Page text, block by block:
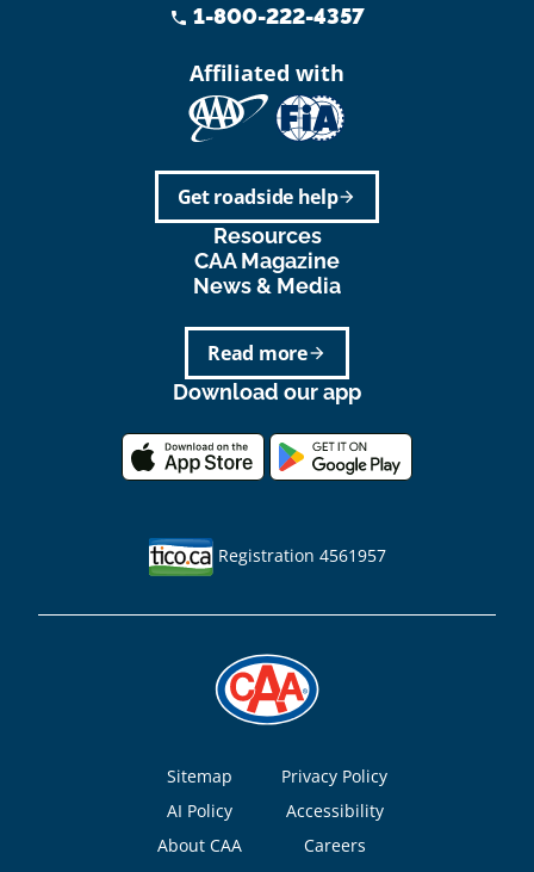
phone 1-800-222-4357
Affiliated with
arrow_forward
Get roadside help
Resources
CAA Magazine
News & Media
arrow_forward
Read more
Download our app
Registration 4561957
Footer
Sitemap
Privacy Policy
AI Policy
Accessibility
About CAA
Careers